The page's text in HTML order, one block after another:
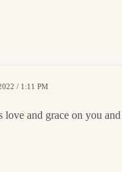
/ 1:11 PM
and grace on you